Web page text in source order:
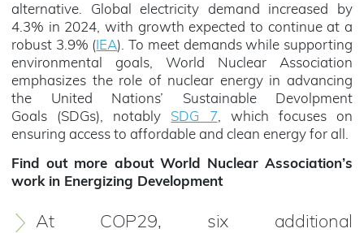
alternative. Global electricity demand increased by
4.3% in 2024, with growth expected to continue at a
robust 3.9% ( IEA). To meet demands while supporting
environmental goals, World Nuclear Association
emphasizes the role of nuclear energy in advancing
the United Nations’ Sustainable Devolpment
Goals (SDGs), notably SDG 7, which focuses on
ensuring access to affordable and clean energy for all.
Find out more about World Nuclear Association’s
work in Energizing Development
At COP29, six additional